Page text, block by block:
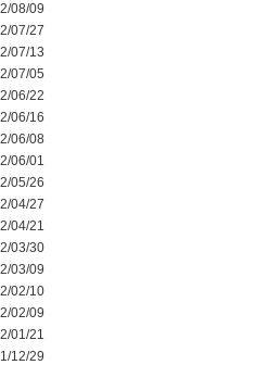
08/09
07/27
07/13
07/05
06/22
06/16
06/08
06/01
05/26
04/27
04/21
03/30
03/09
02/10
02/09
01/21
12/29